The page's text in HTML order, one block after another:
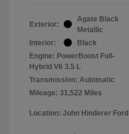
Exterior:
Agate Black
Metallic
Interior:
Black
Engine: PowerBoost Full-
Hybrid V6 3.5 L
Transmission: Automatic
Mileage: 31,522 Miles
Location: John Hinderer Ford